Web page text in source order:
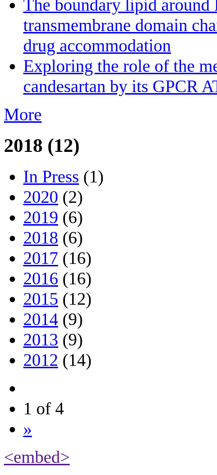
The boundary lipid
transmembrane domain
drug accommodation
Exploring the role of the
candesartan by its GPCR
More
2018 (12)
In Press (1)
2020 (2)
2019 (6)
2018 (6)
2017 (16)
2016 (16)
2015 (12)
2014 (9)
2013 (9)
2012 (14)
1 of 4
»
<embed>